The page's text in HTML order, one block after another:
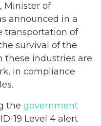
Minister of
announced in a
transportation of
survival of the
these industries are
in compliance
the government
19 Level 4 alert